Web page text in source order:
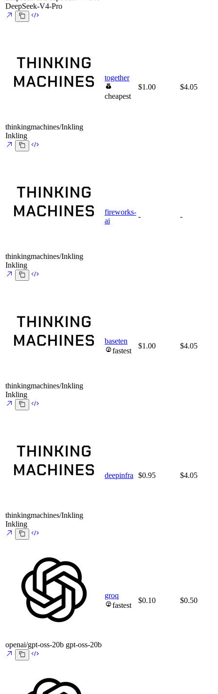
DeepSeek-V4-Pro
thinkingmachines/Inkling
Inkling
together
cheapest
$1.00 $4.05
thinkingmachines/Inkling
Inkling
fireworks-
ai
- -
thinkingmachines/Inkling
Inkling
baseten
fastest
$1.00 $4.05
thinkingmachines/Inkling
Inkling
deepinfra $0.95 $4.05
openai/gpt-oss-20b gpt-oss-20b
groq
fastest
$0.10 $0.50